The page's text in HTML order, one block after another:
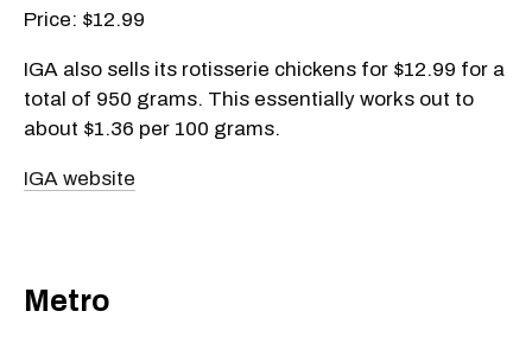
Price: $12.99
IGA also sells its rotisserie chickens for $12.99 for a
total of 950 grams. This essentially works out to
about $1.36 per 100 grams.
IGA website
Metro